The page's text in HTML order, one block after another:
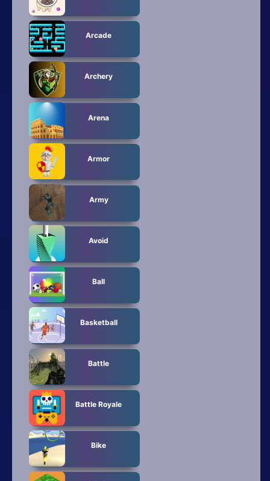
Strategy
All Tags
Random
Arcade
Archery
Arena
Armor
Army
Avoid
Ball
Basketball
Battle
Battle Royale
Bike